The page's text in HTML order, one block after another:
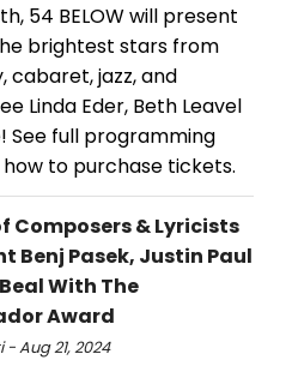
54 BELOW will present
brightest stars from
cabaret, jazz, and
Linda Eder, Beth Leavel
See full programming
to purchase tickets.
Composers & Lyricists
Benj Pasek, Justin Paul
With The
Award
- Aug 21, 2024